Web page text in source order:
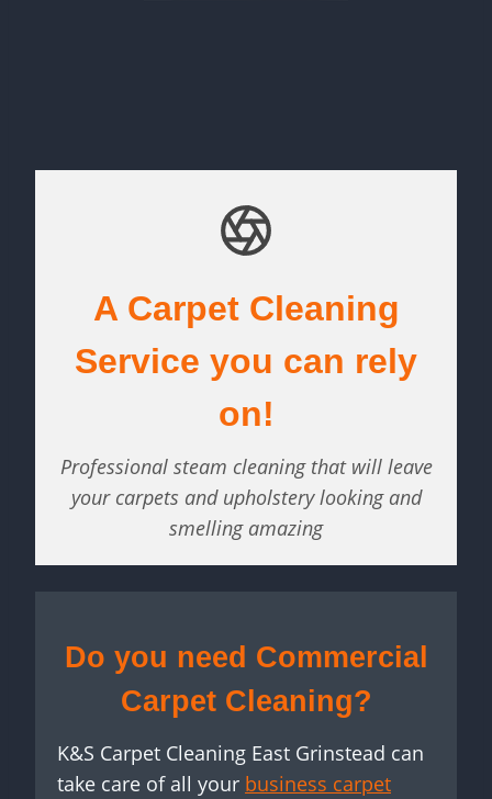
A Carpet Cleaning
Service you can rely
on!
Professional steam cleaning that will leave
your carpets and upholstery looking and
smelling amazing
Do you need Commercial
Carpet Cleaning?
K&S Carpet Cleaning East Grinstead can
take care of all your business carpet